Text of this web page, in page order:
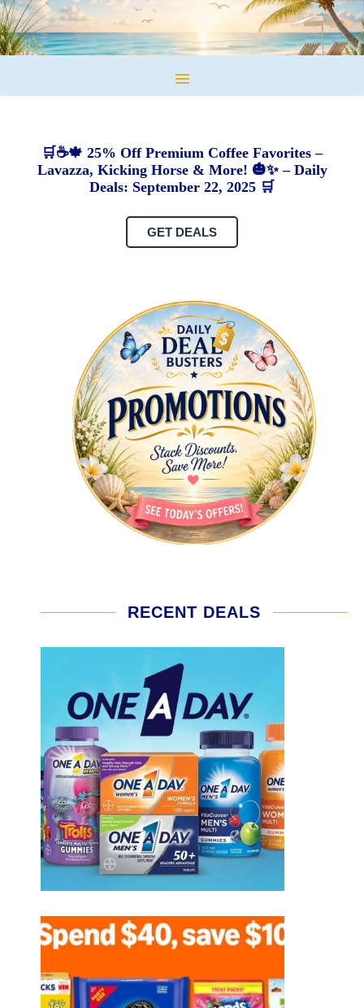
🛒☕🍁 25% Off Premium Coffee Favorites –
Lavazza, Kicking Horse & More! 🎃✨ – Daily
Deals: September 22, 2025 🛒
GET DEALS
RECENT DEALS